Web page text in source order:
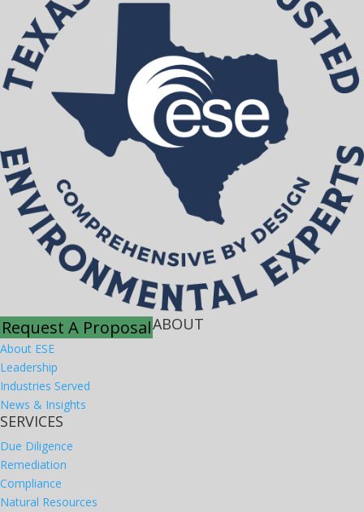
Request A ProposalABOUT
About ESE
Leadership
Industries Served
News & Insights
SERVICES
Due Diligence
Remediation
Compliance
Natural Resources